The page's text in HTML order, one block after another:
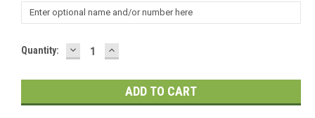
Current
Quantity: DECREASE
QUANTITY:
INCREASE
QUANTITY: